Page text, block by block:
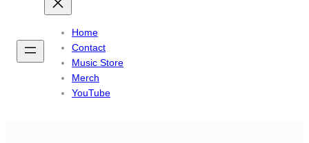
Home
Contact
Music Store
Merch
YouTube